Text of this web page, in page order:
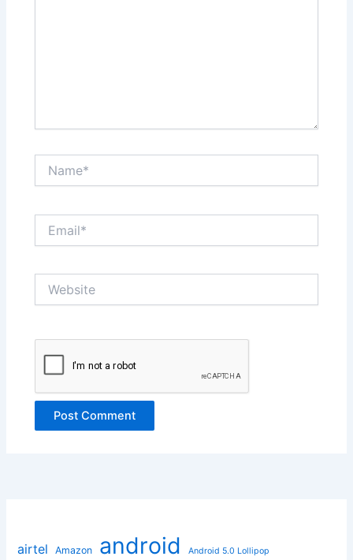
airtel Amazon android Android 5.0 Lollipop